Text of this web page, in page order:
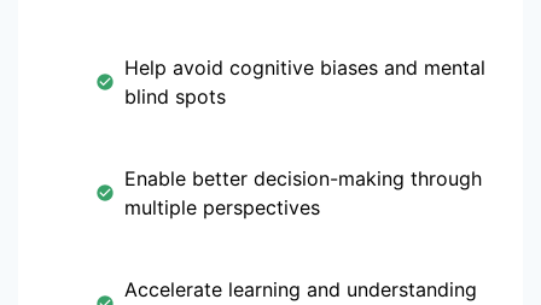
Help avoid cognitive biases and mental
blind spots
Enable better decision-making through
multiple perspectives
Accelerate learning and understanding